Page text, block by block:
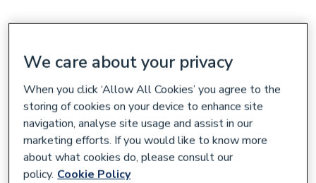
We care about your privacy
When you click ‘Allow All Cookies’ you agree to the
storing of cookies on your device to enhance site
navigation, analyse site usage and assist in our
marketing efforts. If you would like to know more
about what cookies do, please consult our
policy. Cookie Policy